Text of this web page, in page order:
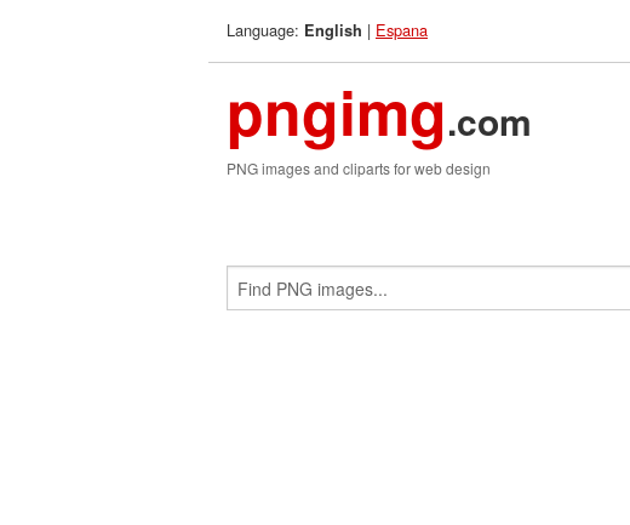
Language: English | Espana
pngimg.com
PNG images and cliparts for web design